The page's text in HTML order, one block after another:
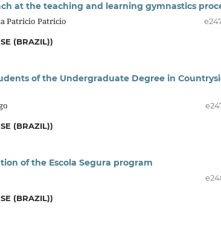
at the teaching and learning gymnastics
Patricio Patricio
(BRAZIL))
of the Undergraduate Degree in
(BRAZIL))
of the Escola Segura program
(BRAZIL))